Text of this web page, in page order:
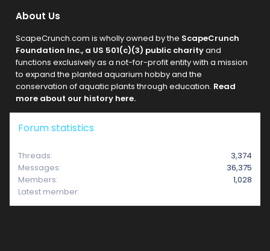
About Us
ScapeCrunch.com is wholly owned by the ScapeCrunch
Foundation Inc., a US 501(c)(3) public charityand
functions exclusively as a not-for-profit entity with a mission
to expand the planted aquarium hobby and the
conservation of aquatic plants through education. Read
more about our history here.
Forum statistics
Threads
3,374
Messages
36,375
Members
1,028
Latest member